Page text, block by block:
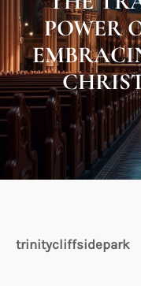
POWER
trinitycliffsidepark